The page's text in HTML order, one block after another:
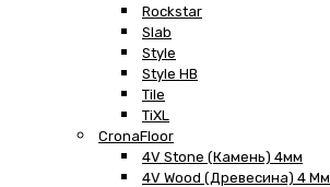
Rockstar
Slab
Style
Style HB
Tile
TiXL
CronaFloor
4V Stone (Камень) 4мм
4V Wood (Древесина) 4 Мм